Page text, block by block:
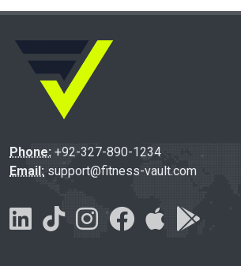
Phone: +92-327-890-1234
Email: support@fitness-vault.com